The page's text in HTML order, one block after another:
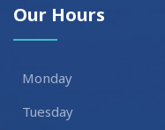
Our Hours
Monday
Tuesday